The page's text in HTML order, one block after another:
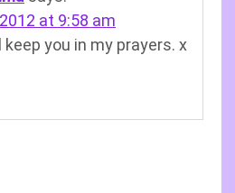
at 9:58 am
keep you in my prayers. x